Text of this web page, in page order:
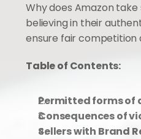
Why does Amazon
believing in their
ensure fair competition
Table of Contents:
Permitted forms of
Consequences of
Sellers with Brand